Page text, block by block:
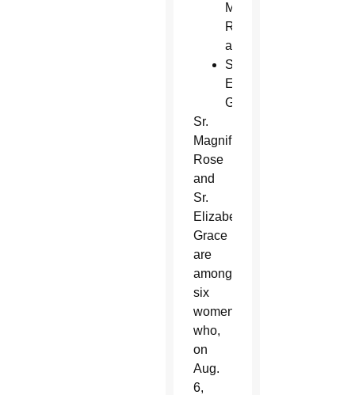
Magnificat
Rose
and
Sr.
Elizabeth
Grace
Sr.
Magnificat
Rose
and
Sr.
Elizabeth
Grace
are
among
six
women
who,
on
Aug.
6,